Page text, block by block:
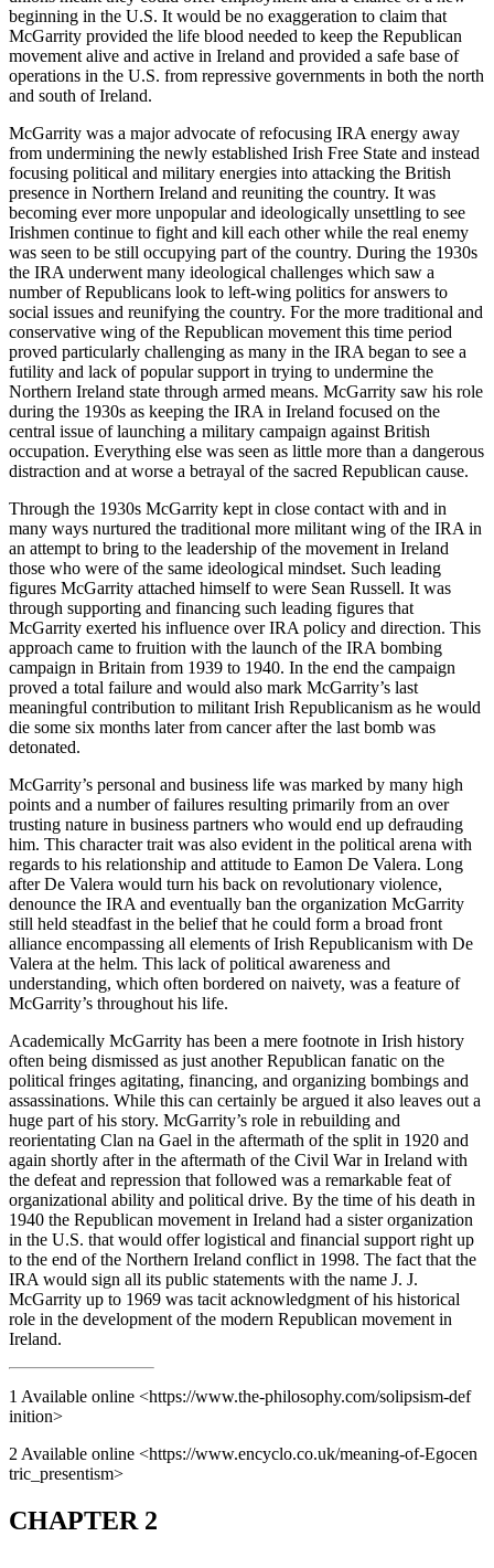
beginning in the U.S. It would be no exaggeration to claim that
McGarrity provided the life blood needed to keep the Republican
movement alive and active in Ireland and provided a safe base of
operations in the U.S. from repressive governments in both the north
and south of Ireland.
McGarrity was a major advocate of refocusing IRA energy away
from undermining the newly established Irish Free State and instead
focusing political and military energies into attacking the British
presence in Northern Ireland and reuniting the country. It was
becoming ever more unpopular and ideologically unsettling to see
Irishmen continue to fight and kill each other while the real enemy
was seen to be still occupying part of the country. During the 1930s
the IRA underwent many ideological challenges which saw a
number of Republicans look to left-wing politics for answers to
social issues and reunifying the country. For the more traditional and
conservative wing of the Republican movement this time period
proved particularly challenging as many in the IRA began to see a
futility and lack of popular support in trying to undermine the
Northern Ireland state through armed means. McGarrity saw his role
during the 1930s as keeping the IRA in Ireland focused on the
central issue of launching a military campaign against British
occupation. Everything else was seen as little more than a dangerous
distraction and at worse a betrayal of the sacred Republican cause.
Through the 1930s McGarrity kept in close contact with and in
many ways nurtured the traditional more militant wing of the IRA in
an attempt to bring to the leadership of the movement in Ireland
those who were of the same ideological mindset. Such leading
figures McGarrity attached himself to were Sean Russell. It was
through supporting and financing such leading figures that
McGarrity exerted his influence over IRA policy and direction. This
approach came to fruition with the launch of the IRA bombing
campaign in Britain from 1939 to 1940. In the end the campaign
proved a total failure and would also mark McGarrity’s last
meaningful contribution to militant Irish Republicanism as he would
die some six months later from cancer after the last bomb was
detonated.
McGarrity’s personal and business life was marked by many high
points and a number of failures resulting primarily from an over
trusting nature in business partners who would end up defrauding
him. This character trait was also evident in the political arena with
regards to his relationship and attitude to Eamon De Valera. Long
after De Valera would turn his back on revolutionary violence,
denounce the IRA and eventually ban the organization McGarrity
still held steadfast in the belief that he could form a broad front
alliance encompassing all elements of Irish Republicanism with De
Valera at the helm. This lack of political awareness and
understanding, which often bordered on naivety, was a feature of
McGarrity’s throughout his life.
Academically McGarrity has been a mere footnote in Irish history
often being dismissed as just another Republican fanatic on the
political fringes agitating, financing, and organizing bombings and
assassinations. While this can certainly be argued it also leaves out a
huge part of his story. McGarrity’s role in rebuilding and
reorientating Clan na Gael in the aftermath of the split in 1920 and
again shortly after in the aftermath of the Civil War in Ireland with
the defeat and repression that followed was a remarkable feat of
organizational ability and political drive. By the time of his death in
1940 the Republican movement in Ireland had a sister organization
in the U.S. that would offer logistical and financial support right up
to the end of the Northern Ireland conflict in 1998. The fact that the
IRA would sign all its public statements with the name J. J.
McGarrity up to 1969 was tacit acknowledgment of his historical
role in the development of the modern Republican movement in
Ireland.
1 Available online <https://www.the-phi​loso​phy.com/solips​ism-def​
init​ion>
2Available online <https://www.ency​clo.co.uk/mean​ing-of-Egocen​
tric​_pre​sent​ism>
CHAPTER 2